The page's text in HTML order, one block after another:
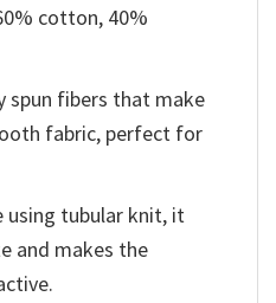
cotton, 40%
spun fibers that make
fabric, perfect for
using tubular knit, it
and makes the